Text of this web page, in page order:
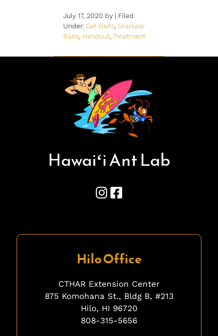
July 17, 2020 by | Filed
Under: Gel Baits Granular
Baits Handout Treatment
Hawaiʻi Ant Lab
Hilo Office
CTHAR Extension Center
875 Komohana St., Bldg B, #213
Hilo, HI 96720
808-315-5656